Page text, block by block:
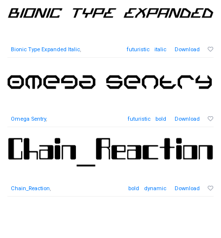
Bionic Type Expanded Italic, futuristic italic Download
Omega Sentry, futuristic bold Download
Chain_Reaction, bold dynamic Download